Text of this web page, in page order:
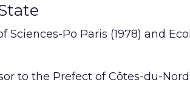
Sciences-Po Paris (1978) and
to the Prefect of Côtes-du-